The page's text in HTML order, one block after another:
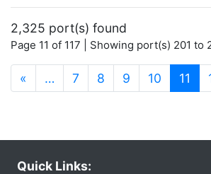
2,325 port(s) found
Page 11 of 117 | Showing port(s) 201 to
« … 7 8 9 10 11
Quick Links: